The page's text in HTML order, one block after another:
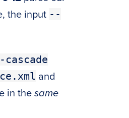
the input --
cascade
and
in the same